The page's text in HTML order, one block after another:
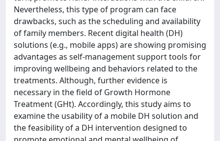
Nevertheless, this type of program can face
drawbacks, such as the scheduling and availability
of family members. Recent digital health (DH)
solutions (e.g., mobile apps) are showing promising
advantages as self-management support tools for
improving wellbeing and behaviors related to the
treatments. Although, further evidence is
necessary in the field of Growth Hormone
Treatment (GHt). Accordingly, this study aims to
examine the usability of a mobile DH solution and
the feasibility of a DH intervention designed to